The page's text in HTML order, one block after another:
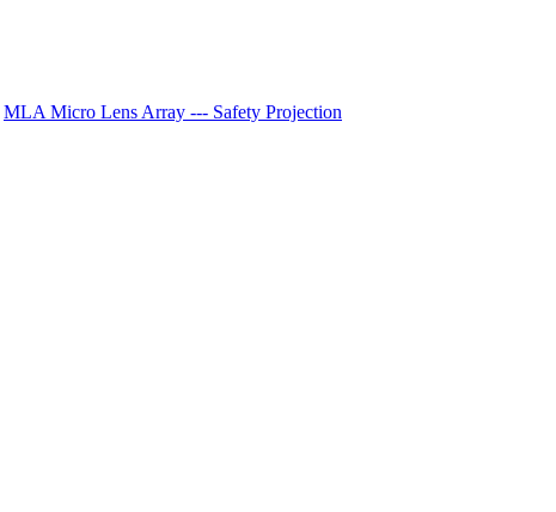
MLA Micro Lens Array --- Safety Projection